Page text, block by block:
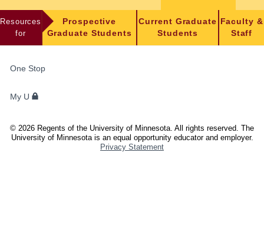
Resources
for
Prospective
Graduate Students
Current Graduate
Students
Faculty &
Staff
STUDENTS,
AND
One Stop
My U
© 2026 Regents of the University of Minnesota. All rights reserved. The
University of Minnesota is an equal opportunity educator and employer.
Privacy Statement